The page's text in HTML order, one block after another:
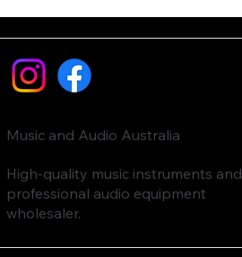
Music and Audio Australia
High-quality music instruments and
professional audio equipment
wholesaler.